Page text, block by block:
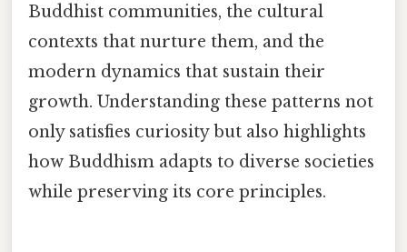
Buddhist communities, the cultural
contexts that nurture them, and the
modern dynamics that sustain their
growth. Understanding these patterns not
only satisfies curiosity but also highlights
how Buddhism adapts to diverse societies
while preserving its core principles.